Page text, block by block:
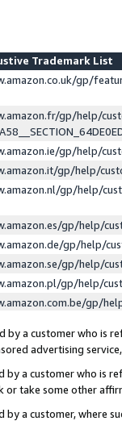
Trademark List
gp/
gp/help/
gp/help/
gp/help/
gp/help/
gp/help/
gp/help/
gp/help/
gp/help/
gp/
by a customer who is
advertising
by a customer who is
or take some other
by a customer, where